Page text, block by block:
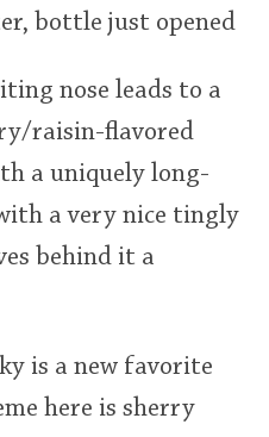
85 90 95 100
bottle just opened
nose leads to a
raisin-flavored
a uniquely long-
a very nice tingly
behind it a
is a new favorite
here is sherry